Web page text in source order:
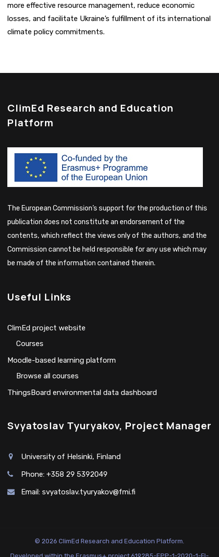
more effective resource management, reduce economic
losses, and facilitate Ukraine’s fulfillment of its international
climate policy commitments.
ClimEd Research and Education
Platform
The European Commission’s support for the production of this
publication does not constitute an endorsement of the
contents, which reflect the views only of the authors, and the
Commission cannot be held responsible for any use which may
be made of the information contained therein.
Useful Links
ClimEd project website
Сourses
Moodle-based learning platform
Browse all courses
ThingsBoard environmental data dashboard
Svyatoslav Tyuryakov, Project Manager
University of Helsinki, Finland
Phone: +358 29 5392049
Email: svyatoslav.tyuryakov@fmi.fi
© 2026 ClimEd Research and Education Platform.